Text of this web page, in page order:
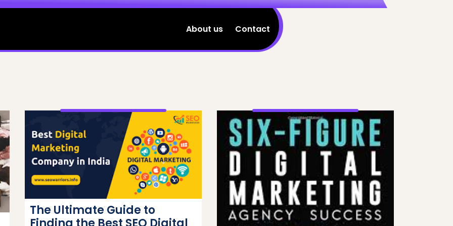
About us Contact
The Ultimate Guide to